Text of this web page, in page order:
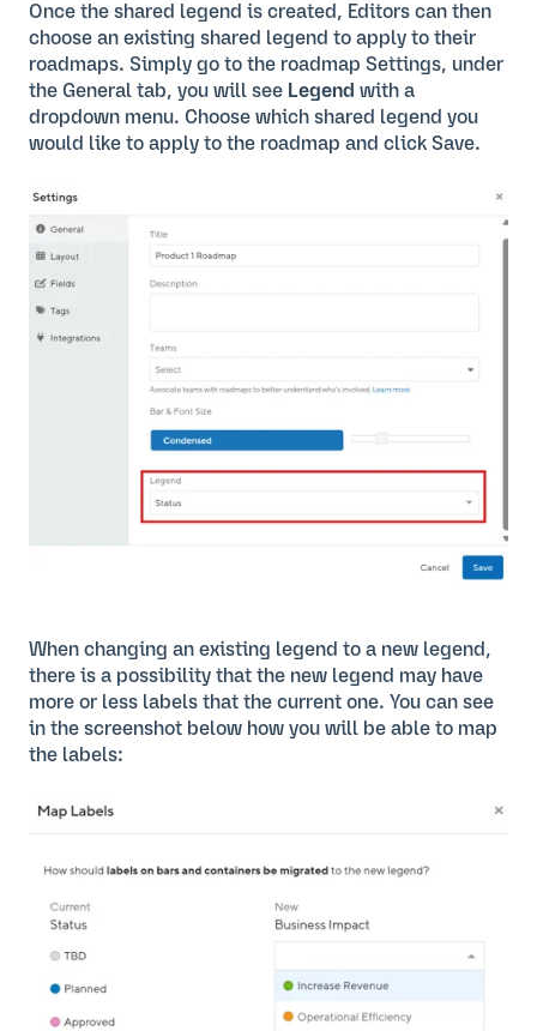
Once the shared legend is created, Editors can then
choose an existing shared legend to apply to their
roadmaps. Simply go to the roadmap Settings, under
the General tab, you will see Legend with a
dropdown menu. Choose which shared legend you
would like to apply to the roadmap and click Save.
When changing an existing legend to a new legend,
there is a possibility that the new legend may have
more or less labels that the current one. You can see
in the screenshot below how you will be able to map
the labels: